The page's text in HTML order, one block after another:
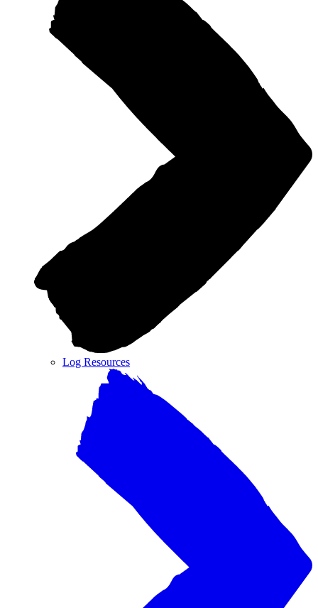
Log Resources